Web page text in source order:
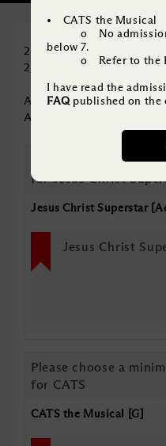
20% off – Jesus Christ
20% off – CATS
Applicable to all
Applicable to A Reserve
Please choose a
for Jesus Christ
Jesus Christ Superstar
Jesus Christ
Please choose a
for CATS
CATS the Musical [G]
• CATS the Musical
o No admission
below 7.
o Refer to the
I have read the
FAQpublished on the